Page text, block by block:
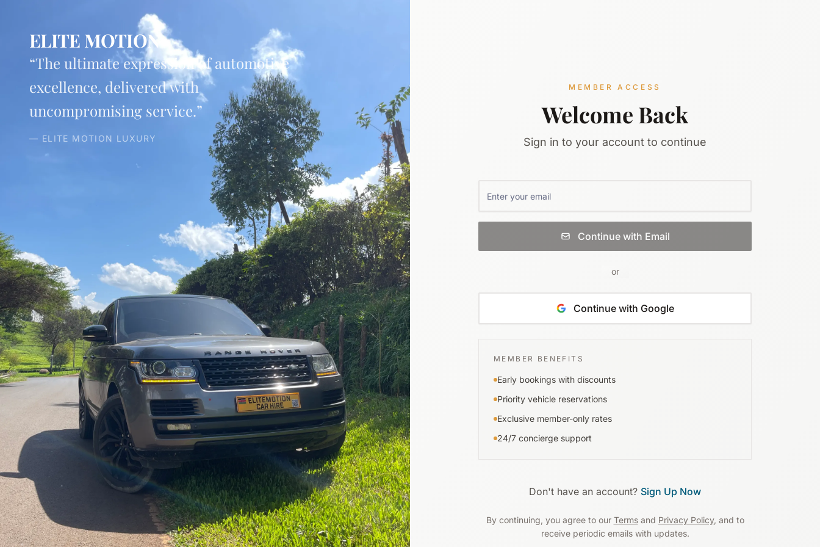
ELITE MOTION
“The ultimate expression of automotive
excellence, delivered with
uncompromising service.”
— ELITE MOTION LUXURY
MEMBER ACCESS
Welcome Back
Sign in to your account to continue
Continue with Email
or
Continue with Google
MEMBER BENEFITS
Early bookings with discounts
Priority vehicle reservations
Exclusive member-only rates
24/7 concierge support
Don't have an account? Sign Up Now
By continuing, you agree to our Terms and Privacy Policy, and to
receive periodic emails with updates.